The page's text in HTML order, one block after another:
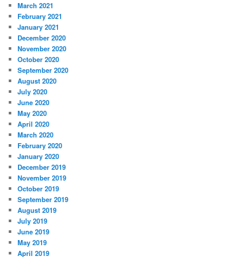
March 2021
February 2021
January 2021
December 2020
November 2020
October 2020
September 2020
August 2020
July 2020
June 2020
May 2020
April 2020
March 2020
February 2020
January 2020
December 2019
November 2019
October 2019
September 2019
August 2019
July 2019
June 2019
May 2019
April 2019